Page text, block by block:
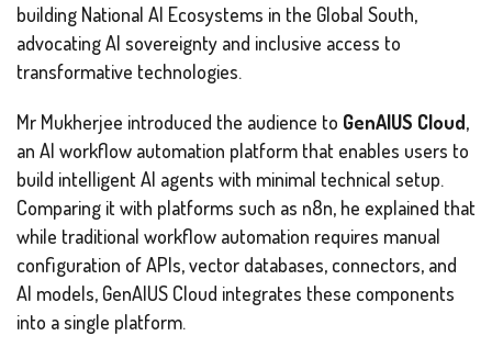
building National AI Ecosystems in the Global South,
advocating AI sovereignty and inclusive access to
transformative technologies.
Mr Mukherjee introduced the audience to GenAIUS Cloud,
an AI workflow automation platform that enables users to
build intelligent AI agents with minimal technical setup.
Comparing it with platforms such as n8n, he explained that
while traditional workflow automation requires manual
configuration of APIs, vector databases, connectors, and
AI models, GenAIUS Cloud integrates these components
into a single platform.